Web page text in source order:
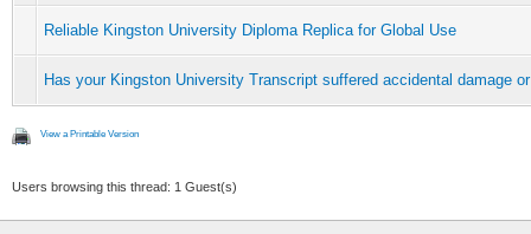
Reliable Kingston University Diploma Replica for Global Use
Has your Kingston University Transcript suffered accidental damage
View a Printable Version
Users browsing this thread: 1 Guest(s)